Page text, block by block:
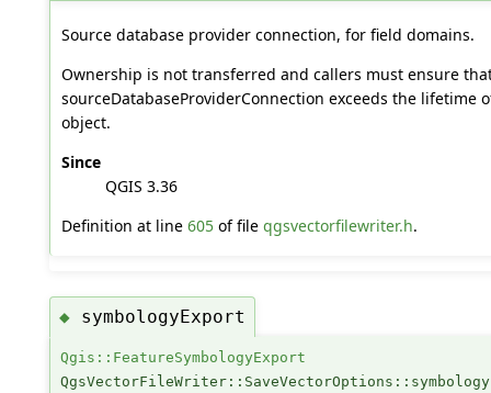
Source database provider connection, for field domains.
Ownership is not transferred and callers must ensure
sourceDatabaseProviderConnection exceeds the lifetime
object.
Since
QGIS 3.36
Definition at line 605of file qgsvectorfilewriter.h.
◆ symbologyExport
Qgis::FeatureSymbologyExport